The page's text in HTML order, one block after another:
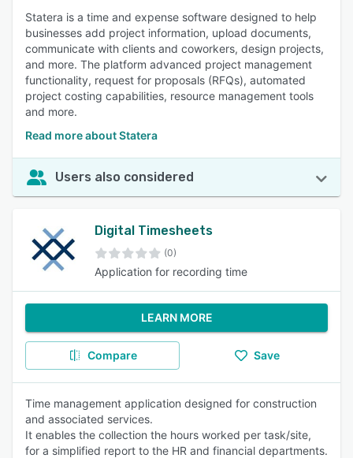
Statera is a time and expense software designed to help
businesses add project information, upload documents,
communicate with clients and coworkers, design projects,
and more. The platform advanced project management
functionality, request for proposals (RFQs), automated
project costing capabilities, resource management tools
and more.
Read more about Statera
Users also considered
Digital Timesheets
(0)
Application for recording time
LEARN MORE
Compare Save
Time management application designed for construction
and associated services.
It enables the collection the hours worked per task/site,
for a simplified report to the HR and financial departments.